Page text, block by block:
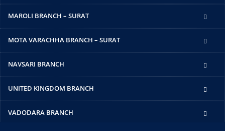
MAROLI BRANCH – SURAT
MOTA VARACHHA BRANCH – SURAT
NAVSARI BRANCH
UNITED KINGDOM BRANCH
VADODARA BRANCH